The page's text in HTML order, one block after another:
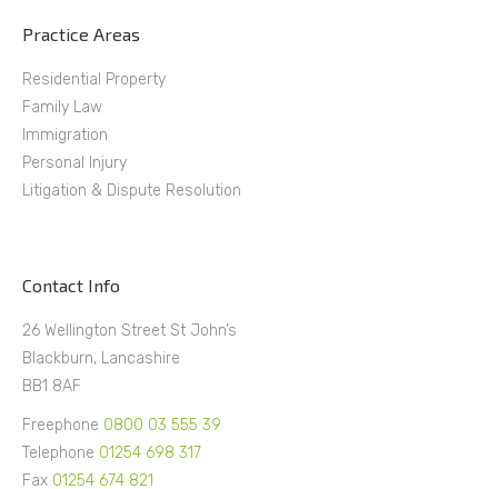
Practice Areas
Residential Property
Family Law
Immigration
Personal Injury
Litigation & Dispute Resolution
Contact Info
26 Wellington Street St John’s
Blackburn, Lancashire
BB1 8AF
Freephone 0800 03 555 39
Telephone 01254 698 317
Fax 01254 674 821